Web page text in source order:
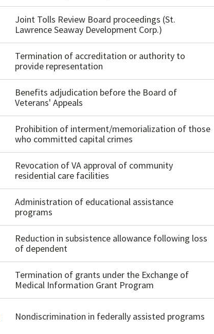
Joint Tolls Review Board proceedings (St.
Lawrence Seaway Development Corp.)
Termination of accreditation or authority to
provide representation
Benefits adjudication before the Board of
Veterans' Appeals
Prohibition of interment/memorialization of those
who committed capital crimes
Revocation of VA approval of community
residential care facilities
Administration of educational assistance
programs
Reduction in subsistence allowance following loss
of dependent
Termination of grants under the Exchange of
Medical Information Grant Program
Nondiscrimination in federally assisted programs